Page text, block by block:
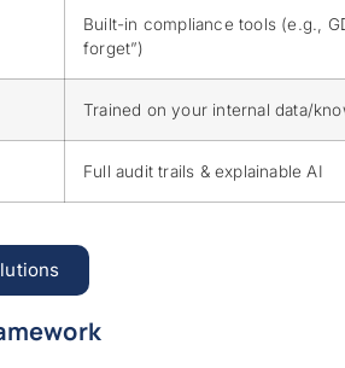
Built-in compliance tools (e.g.,
forget”)
Trained on your internal data/
Full audit trails & explainable AI